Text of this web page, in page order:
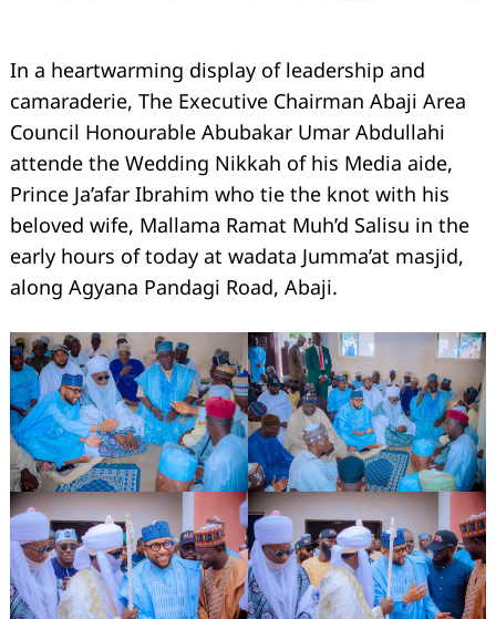
In a heartwarming display of leadership and
camaraderie, The Executive Chairman Abaji Area
Council Honourable Abubakar Umar Abdullahi
attende the Wedding Nikkah of his Media aide,
Prince Ja’afar Ibrahim who tie the knot with his
beloved wife, Mallama Ramat Muh’d Salisu in the
early hours of today at wadata Jumma’at masjid,
along Agyana Pandagi Road, Abaji.